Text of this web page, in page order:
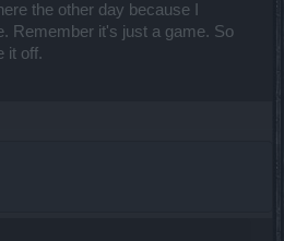
the other day because I
Remember it's just a game. So
it off.